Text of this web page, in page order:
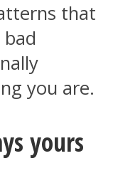
that
you are.
yours